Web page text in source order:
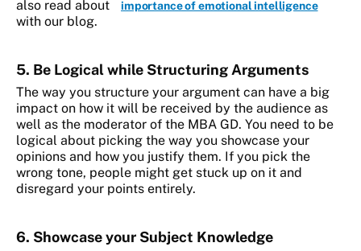
also read about importance of emotional intelligence
with our blog.
5. Be Logical while Structuring Arguments
The way you structure your argument can have a big
impact on how it will be received by the audience as
well as the moderator of the MBA GD. You need to be
logical about picking the way you showcase your
opinions and how you justify them. If you pick the
wrong tone, people might get stuck up on it and
disregard your points entirely.
6. Showcase your Subject Knowledge